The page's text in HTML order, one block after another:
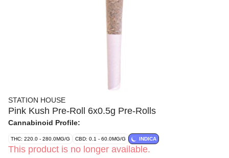
STATION HOUSE
Pink Kush Pre-Roll 6x0.5g Pre-Rolls
Cannabinoid Profile:
THC: 220.0 - 280.0MG/G CBD: 0.1 - 60.0MG/G INDICA
This product is no longer available.